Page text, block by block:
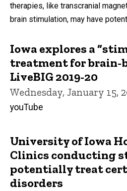
therapies, like transcranial
brain stimulation, may have
Iowa explores a
treatment for brain-
LiveBIG 2019-20
Wednesday, January 15,
youTube
University of Iowa
Clinics conducting
potentially treat
disorders